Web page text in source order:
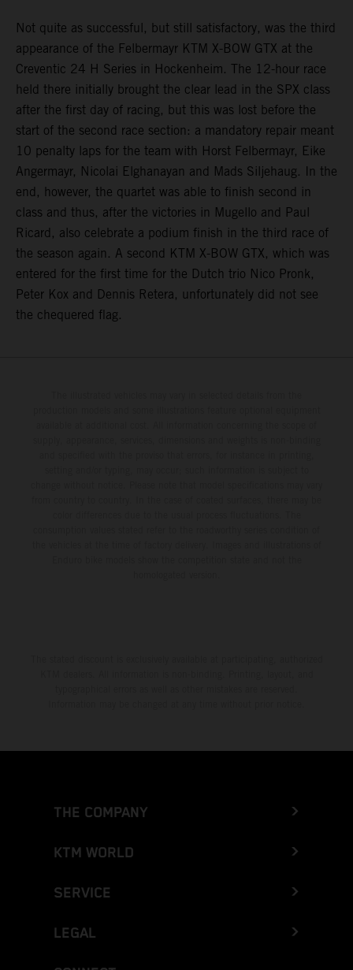
Not quite as successful, but still satisfactory, was the third
appearance of the Felbermayr KTM X-BOW GTX at the
Creventic 24 H Series in Hockenheim. The 12-hour race
held there initially brought the clear lead in the SPX class
after the first day of racing, but this was lost before the
start of the second race section: a mandatory repair meant
10 penalty laps for the team with Horst Felbermayr, Eike
Angermayr, Nicolai Elghanayan and Mads Siljehaug. In the
end, however, the quartet was able to finish second in
class and thus, after the victories in Mugello and Paul
Ricard, also celebrate a podium finish in the third race of
the season again. A second KTM X-BOW GTX, which was
entered for the first time for the Dutch trio Nico Pronk,
Peter Kox and Dennis Retera, unfortunately did not see
the chequered flag.
THE COMPANY
KTM WORLD
SERVICE
LEGAL